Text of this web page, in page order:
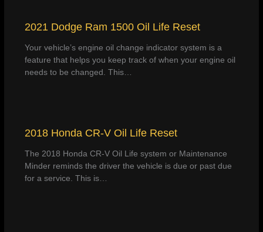
2021 Dodge Ram 1500 Oil Life Reset
Your vehicle’s engine oil change indicator system is a
feature that helps you keep track of when your engine oil
needs to be changed. This…
2018 Honda CR-V Oil Life Reset
The 2018 Honda CR-V Oil Life system or Maintenance
Minder reminds the driver the vehicle is due or past due
for a service. This is…